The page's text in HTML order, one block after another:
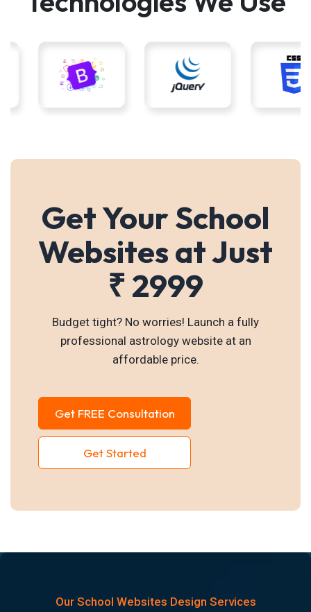
Get Your School
Websites at Just
₹ 2999
Budget tight? No worries! Launch a fully
professional astrology website at an
affordable price.
Get FREE Consultation
Get Started
Our School Websites Design Services